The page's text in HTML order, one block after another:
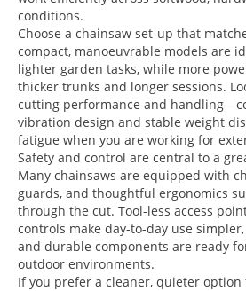
conditions.
Choose a chainsaw set-up that
compact, manoeuvrable models are
lighter garden tasks, while more
thicker trunks and longer sessions.
cutting performance and
vibration design and stable weight
fatigue when you are working for
Safety and control are central to a
Many chainsaws are equipped with
guards, and thoughtful ergonomics
through the cut. Tool-less access
controls make day-to-day use
and durable components are ready
outdoor environments.
If you prefer a cleaner, quieter